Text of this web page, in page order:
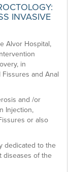
INVASIVE
Alvor Hospital,
in
and Anal
and /or
Injection,
or also
dedicated to the
diseases of the